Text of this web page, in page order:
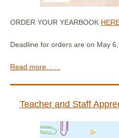
ORDER YOUR YEARBOOK
Deadline for orders are on May
Read more. . . .
Teacher and Staff